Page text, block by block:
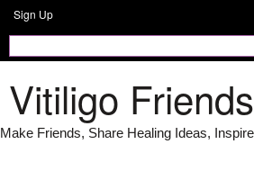
Sign Up
Vitiligo Friends